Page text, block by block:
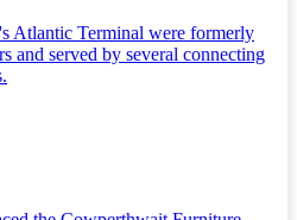
Atlantic Terminal were formerly
and served by several connecting